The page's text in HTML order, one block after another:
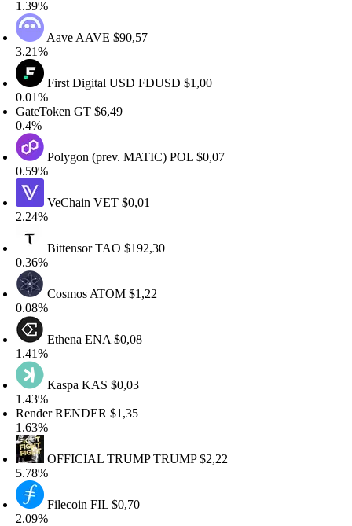
AaveAAVE$90,57
First Digital USDFDUSD$1,00
GT$6,49
Polygon (prev. MATIC)POL$0,07
VeChainVET$0,01
BittensorTAO$192,30
CosmosATOM$1,22
EthenaENA$0,08
KaspaKAS$0,03
RENDER$1,35
OFFICIAL TRUMPTRUMP$2,22
FilecoinFIL $0,70